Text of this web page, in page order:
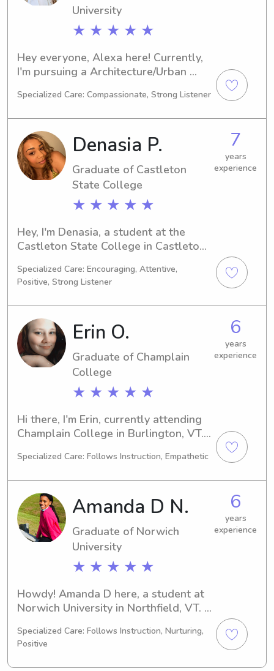
University
★ ★ ★ ★ ★
Hey everyone, Alexa here! Currently,
I'm pursuing a Architecture/Urban
University in Northfield, VT. By 2026,
babysitting or nanny services near the
university, feel free to contact me. I'm
excited to get to know you and your
family.
Specialized Care: Compassionate, Strong Listener
Denasia P.
Graduate of Castleton
State College
★ ★ ★ ★ ★
7
years
experience
Hey, I'm Denasia, a student at the
Castleton State College in Castleton,
graduate in 2025. If you're in need of
a babysitter or nanny around the
Castleton State College, I'd love to
connect with you and your family.
Don't hesitate to reach out!
Specialized Care: Encouraging, Attentive,
Positive, Strong Listener
Erin O.
Graduate of Champlain
College
★ ★ ★ ★ ★
6
years
experience
Hi there, I'm Erin, currently attending
Champlain College in Burlington, VT.
Design/Development with a
seeking babysitting and nanny jobs
near Champlain College. Don't
hesitate to reach out - I'm excited to
get acquainted with your family!
Specialized Care: Follows Instruction, Empathetic
Amanda D N.
Graduate of Norwich
University
★ ★ ★ ★ ★
6
years
experience
Howdy! Amanda D here, a student at
Norwich University in Northfield, VT.
Business/Management/General and
I'll complete my studies in 2025. If
you're in need of a dependable
Specialized Care: Follows Instruction, Nurturing,
Positive